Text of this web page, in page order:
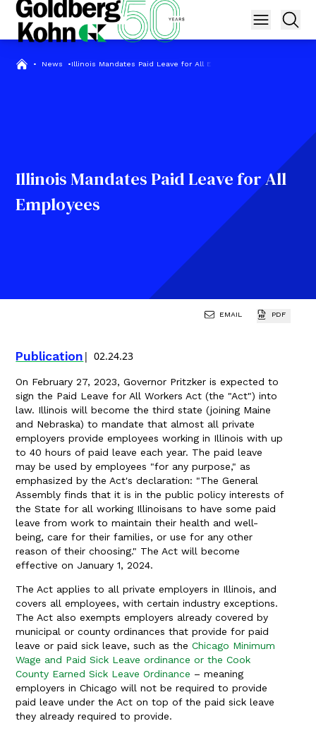
• News •Illinois Mandates Paid Leave for All Employees
Illinois Mandates Paid Leave for All
Employees
EMAIL PDF
Publication 02.24.23
On February 27, 2023, Governor Pritzker is expected to
sign the Paid Leave for All Workers Act (the "Act") into
law. Illinois will become the third state (joining Maine
and Nebraska) to mandate that almost all private
employers provide employees working in Illinois with up
to 40 hours of paid leave each year. The paid leave
may be used by employees "for any purpose," as
emphasized by the Act's declaration: "The General
Assembly finds that it is in the public policy interests of
the State for all working Illinoisans to have some paid
leave from work to maintain their health and well-
being, care for their families, or use for any other
reason of their choosing." The Act will become
effective on January 1, 2024.
The Act applies to all private employers in Illinois, and
covers all employees, with certain industry exceptions.
The Act also exempts employers already covered by
municipal or county ordinances that provide for paid
leave or paid sick leave, such as theChicago Minimum
Wage and Paid Sick Leave ordinance or the Cook
County Earned Sick Leave Ordinance – meaning
employers in Chicago will not be required to provide
paid leave under the Act on top of the paid sick leave
they already required to provide.